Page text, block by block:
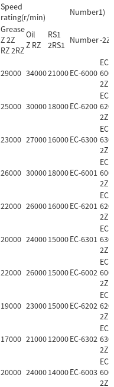
Speed
rating(r/min)
Number1)
Grease
Z 2Z
RZ 2RZ
Oil
Z RZ
RS1
2RS1 Number-2Z
29000 3400021000EC-6000
EC-
2Z
25000 3000018000EC-6200
EC-
2Z
23000 2700016000EC-6300
EC-
2Z
26000 3000018000EC-6001
EC-
2Z
22000 2600016000EC-6201
EC-
2Z
20000 2400015000EC-6301
EC-
2Z
22000 2600015000EC-6002
EC-
2Z
19000 2300015000EC-6202
EC-
2Z
17000 2100012000EC-6302
EC-
2Z
20000 2400014000EC-6003
EC-
2Z